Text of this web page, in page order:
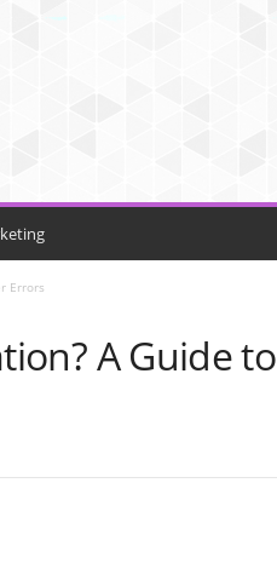
Errors
A Guide to